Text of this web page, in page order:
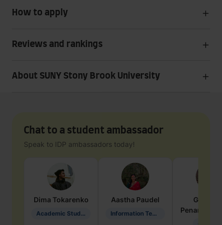
How to apply
Reviews and rankings
About SUNY Stony Brook University
Chat to a student ambassador
Speak to IDP ambassadors today!
Dima Tokarenko
Academic Studies in Education
Aastha Paudel
Information Technology
Penarete